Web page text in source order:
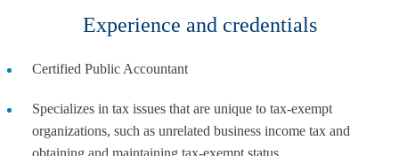
Experience and credentials
Certified Public Accountant
Specializes in tax issues that are unique to tax-exempt
organizations, such as unrelated business income tax and